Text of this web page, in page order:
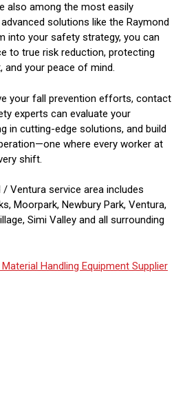
also among the most easily
solutions like the Raymond
into your safety strategy, you can
to true risk reduction, protecting
and your peace of mind.
your fall prevention efforts, contact
experts can evaluate your
in cutting-edge solutions, and build
where every worker at
shift.
/ Ventura service area includes
Moorpark, Newbury Park, Ventura,
Simi Valley and all surrounding
Material Handling Equipment Supplier